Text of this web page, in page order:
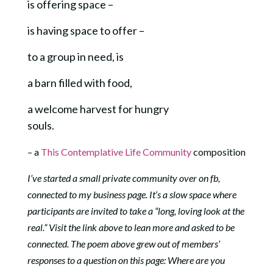
is offering space –
is having space to offer –
to a group in need, is
a barn filled with food,
a welcome harvest for hungry
souls.
– a This Contemplative Life Communitycomposition
I’ve started a small private community over on fb,
connected to my business page. It’s a slow space where
participants are invited to take a “long, loving look at the
real.” Visit the link above to lean more and asked to be
connected. The poem above grew out of members’
responses to a question on this page: Where are you